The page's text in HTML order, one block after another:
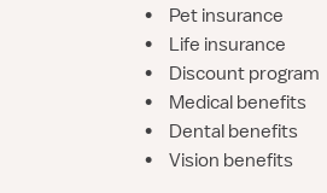
•
Pet insurance
•
Life insurance
•
Discount program
•
Medical benefits
•
Dental benefits
•
Vision benefits